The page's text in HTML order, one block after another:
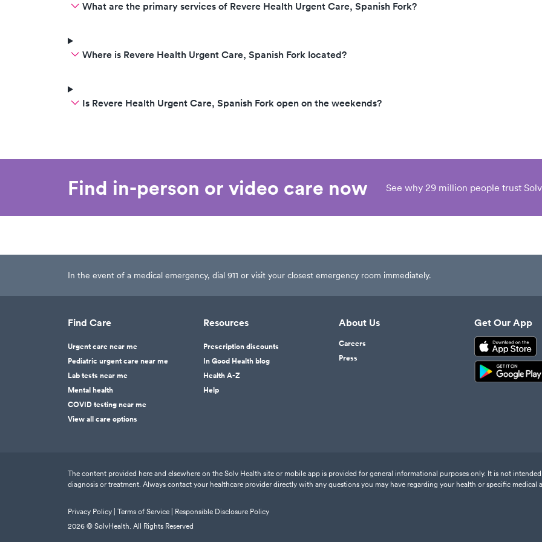
What are the primary services of Revere Health Urgent Care, Spanish Fork?
Where is Revere Health Urgent Care, Spanish Fork located?
Is Revere Health Urgent Care, Spanish Fork open on the weekends?
Find in-person or video care now See why 29 million people trust
In the event of a medical emergency, dial 911 or visit your closest emergency room immediately.
Find Care
Urgent care near me
Pediatric urgent care near me
Lab tests near me
Mental health
COVID testing near me
View all care options
Resources
Prescription discounts
In Good Health blog
Health A-Z
Help
About Us
Careers
Press
Get Our App
The content provided here and elsewhere on the Solv Health site or mobile app is provided for general informational purposes only. It is not
diagnosis or treatment. Always contact your healthcare provider directly with any questions you may have regarding your health or specific medical
Privacy Policy | Terms of Service |
Responsible Disclosure Policy
2026 © SolvHealth. All Rights Reserved